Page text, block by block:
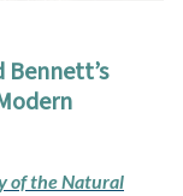
of the Natural